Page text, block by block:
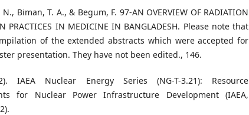
Biman, T. A., & Begum, F. 97-AN OVERVIEW OF RADIATION
PRACTICES IN MEDICINE IN BANGLADESH. Please note that
of the extended abstracts which were accepted for
presentation. They have not been edited., 146.
IAEA Nuclear Energy Series (NG-T-3.21): Resource
for Nuclear Power Infrastructure Development (IAEA,